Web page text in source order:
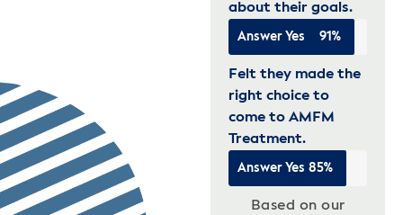
about their goals.
Answer Yes 91%
Felt they made the
right choice to
come to AMFM
Treatment.
Answer Yes 85%
Based on our